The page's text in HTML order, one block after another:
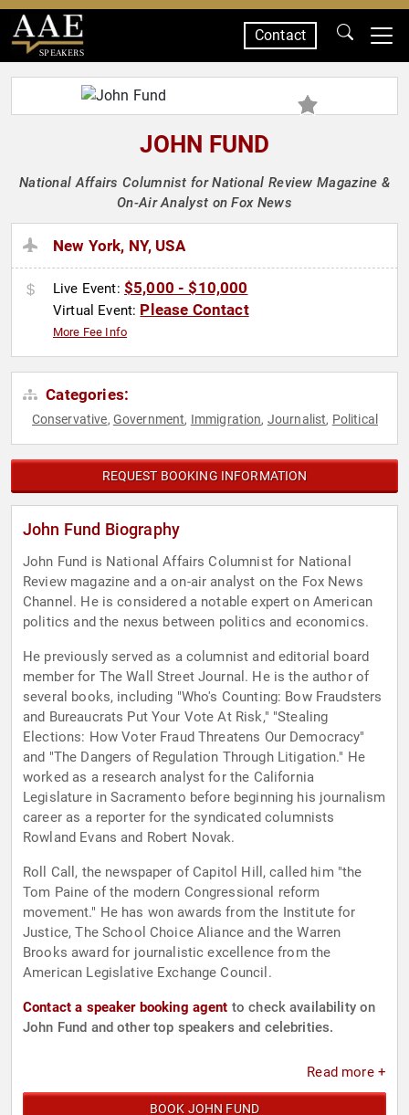
SPEAKERS
Contact
JOHN FUND
National Affairs Columnist for National Review Magazine &
On-Air Analyst on Fox News
New York, NY, USA
Live Event: $5,000 - $10,000
Virtual Event: Please Contact
More Fee Info
Categories:
Conservative, Government, Immigration, Journalist, Political
REQUEST BOOKING INFORMATION
John Fund Biography
John Fund is National Affairs Columnist for National
Review magazine and a on-air analyst on the Fox News
Channel. He is considered a notable expert on American
politics and the nexus between politics and economics.
He previously served as a columnist and editorial board
member for The Wall Street Journal. He is the author of
several books, including "Who's Counting: Bow Fraudsters
and Bureaucrats Put Your Vote At Risk," "Stealing
Elections: How Voter Fraud Threatens Our Democracy"
and "The Dangers of Regulation Through Litigation." He
worked as a research analyst for the California
Legislature in Sacramento before beginning his journalism
career as a reporter for the syndicated columnists
Rowland Evans and Robert Novak.
Roll Call, the newspaper of Capitol Hill, called him "the
Tom Paine of the modern Congressional reform
movement." He has won awards from the Institute for
Justice, The School Choice Aliance and the Warren
Brooks award for journalistic excellence from the
American Legislative Exchange Council.
Contact a speaker booking agent to check availability on
John Fund and other top speakers and celebrities.
Read more +
BOOK JOHN FUND